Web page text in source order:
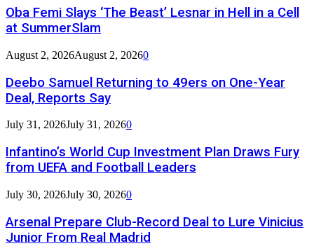
Oba Femi Slays ‘The Beast’ Lesnar in Hell in a Cell
at SummerSlam
August 2, 2026August 2, 20260
Deebo Samuel Returning to 49ers on One-Year
Deal, Reports Say
July 31, 2026July 31, 20260
Infantino’s World Cup Investment Plan Draws Fury
from UEFA and Football Leaders
July 30, 2026July 30, 20260
Arsenal Prepare Club-Record Deal to Lure Vinicius
Junior From Real Madrid